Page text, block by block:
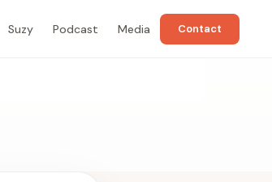
Suzy Podcast Media Contact